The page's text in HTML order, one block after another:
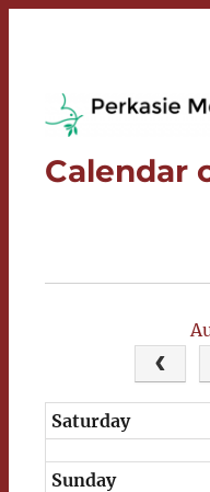
Perkasie
Calendar
Saturday
Sunday